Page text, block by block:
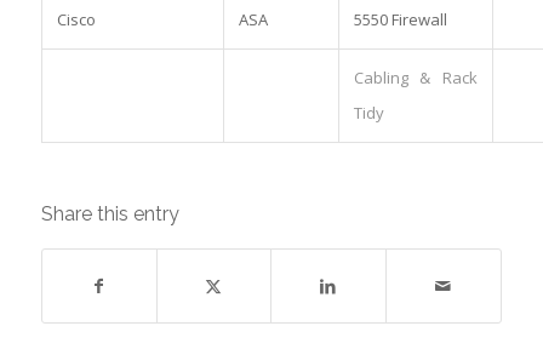
Cisco ASA 5550 Firewall
Cabling & Rack
Tidy
Share this entry